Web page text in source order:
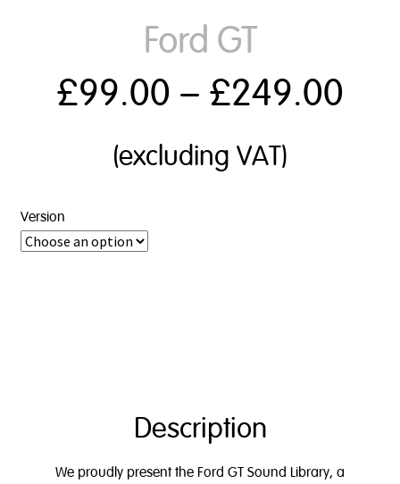
Ford GT
£99.00 – £249.00
(excluding VAT)
Version
Description
We proudly present the Ford GT Sound Library, a